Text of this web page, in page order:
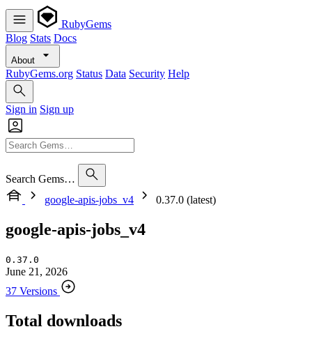
RubyGems
Blog Stats Docs
About
RubyGems.org Status Data Security Help
Sign in Sign up
Search Gems…
google-apis-jobs_v4
0.37.0 (latest)
google-apis-jobs_v4
0.37.0
June 21, 2026
37 Versions
Total downloads